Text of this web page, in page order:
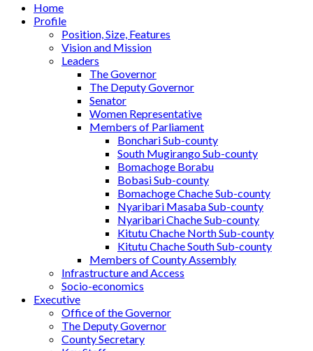
Home
Profile
Position, Size, Features
Vision and Mission
Leaders
The Governor
The Deputy Governor
Senator
Women Representative
Members of Parliament
Bonchari Sub-county
South Mugirango Sub-county
Bomachoge Borabu
Bobasi Sub-county
Bomachoge Chache Sub-county
Nyaribari Masaba Sub-county
Nyaribari Chache Sub-county
Kitutu Chache North Sub-county
Kitutu Chache South Sub-county
Members of County Assembly
Infrastructure and Access
Socio-economics
Executive
Office of the Governor
The Deputy Governor
County Secretary